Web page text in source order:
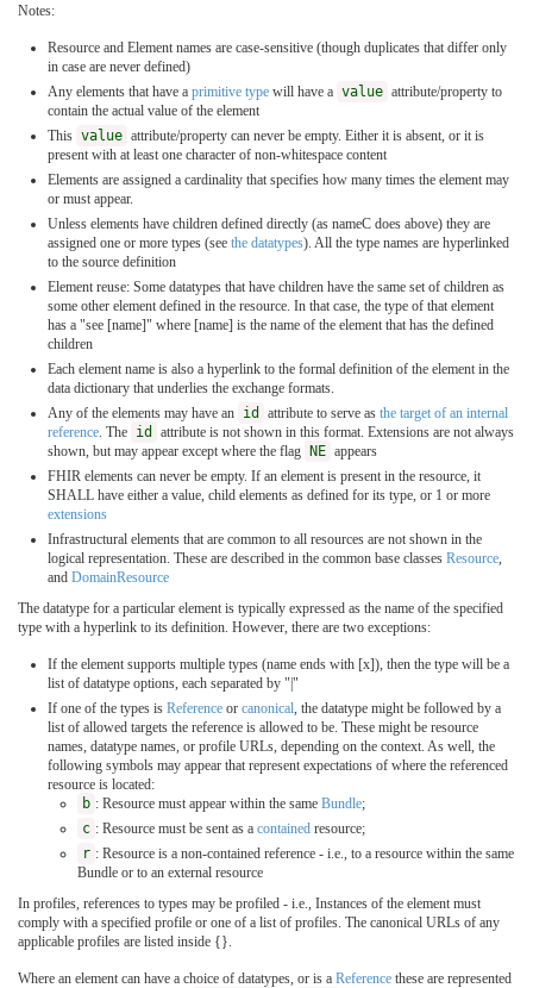
Notes:
Resource and Element names are case-sensitive (though duplicates that differ only
in case are never defined)
Any elements that have a primitive type will have a value attribute/property to
contain the actual value of the element
This value attribute/property can never be empty. Either it is absent, or it is
present with at least one character of non-whitespace content
Elements are assigned a cardinality that specifies how many times the element may
or must appear.
Unless elements have children defined directly (as nameC does above) they are
assigned one or more types (see the datatypes). All the type names are hyperlinked
to the source definition
Element reuse: Some datatypes that have children have the same set of children as
some other element defined in the resource. In that case, the type of that element
has a "see [name]" where [name] is the name of the element that has the defined
children
Each element name is also a hyperlink to the formal definition of the element in the
data dictionary that underlies the exchange formats.
Any of the elements may have an id attribute to serve as the target of an internal
reference. The id
attribute is not shown in this format. Extensions are not always
shown, but may appear except where the flag NE appears
FHIR elements can never be empty. If an element is present in the resource, it
SHALL have either a value, child elements as defined for its type, or 1 or more
extensions
Infrastructural elements that are common to all resources are not shown in the
logical representation. These are described in the common base classes Resource,
and DomainResource
The datatype for a particular element is typically expressed as the name of the specified
type with a hyperlink to its definition. However, there are two exceptions:
If the element supports multiple types (name ends with [x]), then the type will be a
list of datatype options, each separated by "|"
If one of the types is Reference or canonical, the datatype might be followed by a
list of allowed targets the reference is allowed to be. These might be resource
names, datatype names, or profile URLs, depending on the context. As well, the
following symbols may appear that represent expectations of where the referenced
resource is located:
b : Resource must appear within the same Bundle;
c : Resource must be sent as a contained resource;
r : Resource is a non-contained reference - i.e., to a resource within the same
Bundle or to an external resource
In profiles, references to types may be profiled - i.e., Instances of the element must
comply with a specified profile or one of a list of profiles. The canonical URLs of any
applicable profiles are listed inside {}.
Where an element can have a choice of datatypes, or is a Reference these are represented